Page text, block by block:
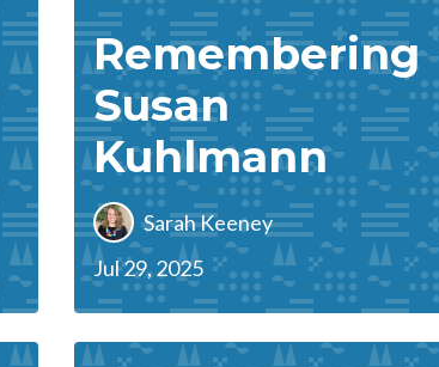
Remembering
Susan
Kuhlmann
Sarah Keeney
Jul 29, 2025